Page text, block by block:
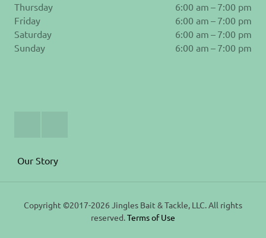
Thursday
6:00 am – 7:00 pm
Friday
6:00 am – 7:00 pm
Saturday
6:00 am – 7:00 pm
Sunday
6:00 am – 7:00 pm
Our Story
Copyright ©2017-2026 Jingles Bait & Tackle, LLC. All rights
reserved.Terms of Use